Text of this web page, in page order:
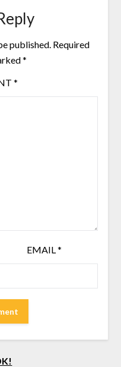
published. Required
*
*
EMAIL*